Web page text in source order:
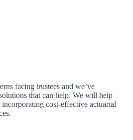
facing trustees and we’ve
that can help. We will help
cost-effective actuarial